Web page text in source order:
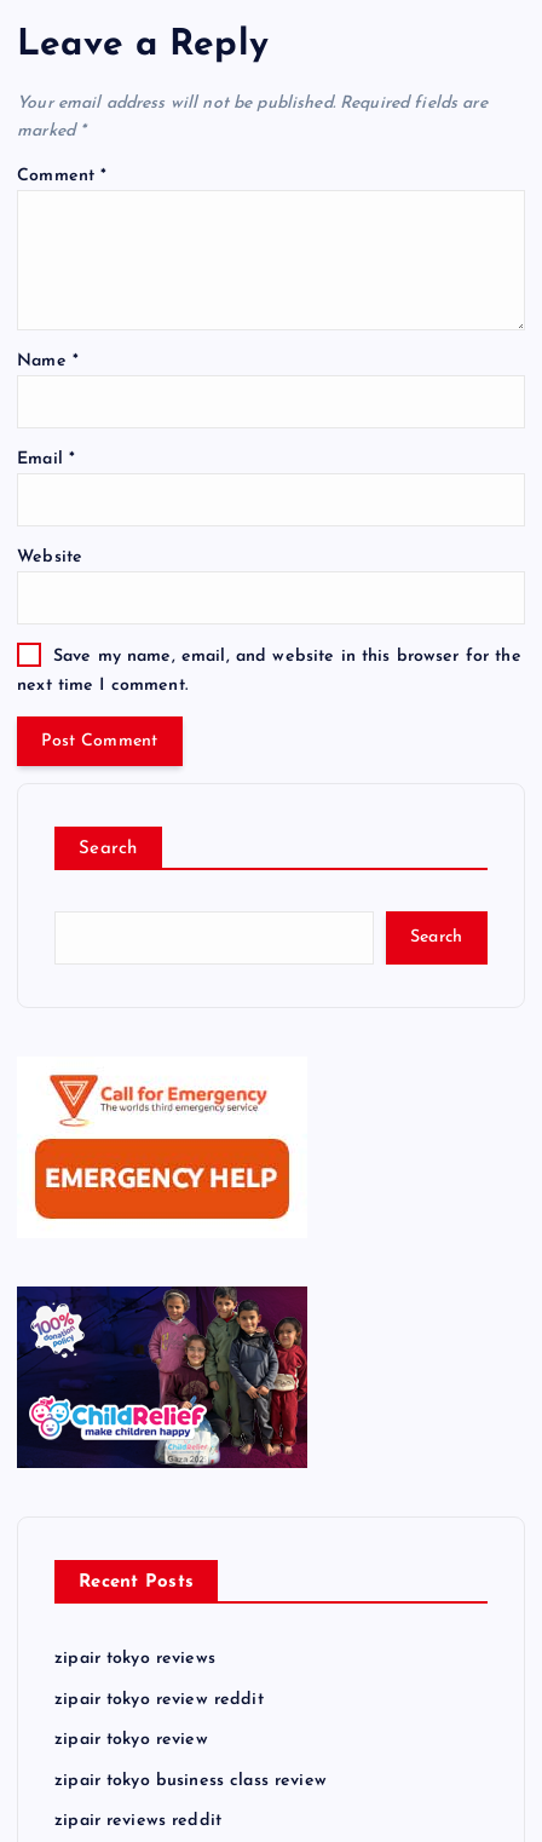
Leave a Reply
Your email address will not be published. Required fields are
marked *
Comment*
Name *
Email *
Website
Save my name, email, and website in this browser for the
next time I comment.
Search
Search
Recent Posts
zipair tokyo reviews
zipair tokyo review reddit
zipair tokyo review
zipair tokyo business class review
zipair reviews reddit